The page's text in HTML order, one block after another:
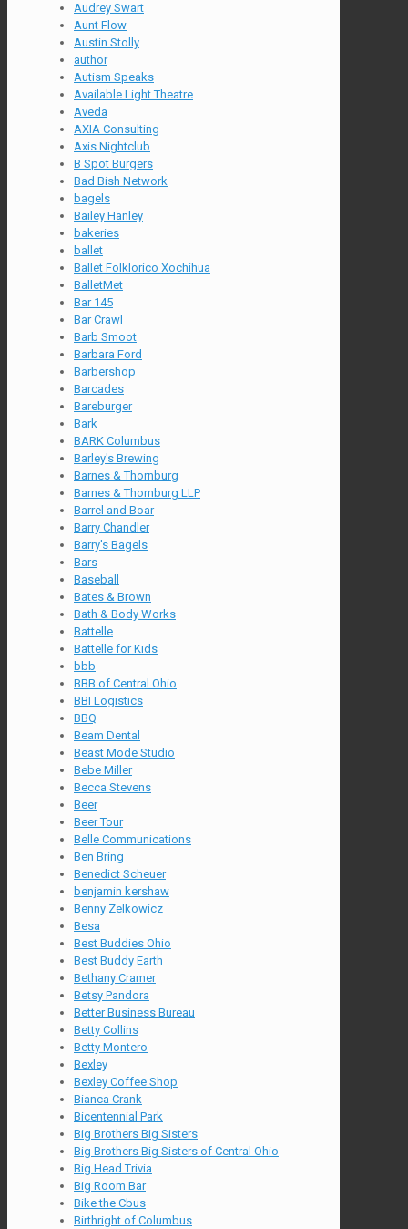
Audrey Swart
Aunt Flow
Austin Stolly
author
Autism Speaks
Available Light Theatre
Aveda
AXIA Consulting
Axis Nightclub
B Spot Burgers
Bad Bish Network
bagels
Bailey Hanley
bakeries
ballet
Ballet Folklorico Xochihua
BalletMet
Bar 145
Bar Crawl
Barb Smoot
Barbara Ford
Barbershop
Barcades
Bareburger
Bark
BARK Columbus
Barley's Brewing
Barnes & Thornburg
Barnes & Thornburg LLP
Barrel and Boar
Barry Chandler
Barry's Bagels
Bars
Baseball
Bates & Brown
Bath & Body Works
Battelle
Battelle for Kids
bbb
BBB of Central Ohio
BBI Logistics
BBQ
Beam Dental
Beast Mode Studio
Bebe Miller
Becca Stevens
Beer
Beer Tour
Belle Communications
Ben Bring
Benedict Scheuer
benjamin kershaw
Benny Zelkowicz
Besa
Best Buddies Ohio
Best Buddy Earth
Bethany Cramer
Betsy Pandora
Better Business Bureau
Betty Collins
Betty Montero
Bexley
Bexley Coffee Shop
Bianca Crank
Bicentennial Park
Big Brothers Big Sisters
Big Brothers Big Sisters of Central Ohio
Big Head Trivia
Big Room Bar
Bike the Cbus
Birthright of Columbus